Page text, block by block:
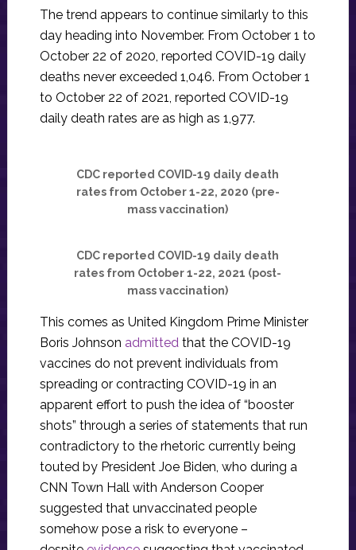
The trend appears to continue similarly to this
day heading into November. From October 1 to
October 22 of 2020, reported COVID-19 daily
deaths never exceeded 1,046. From October 1
to October 22 of 2021, reported COVID-19
daily death rates are as high as 1,977.
CDC reported COVID-19 daily death
rates from October 1-22, 2020 (pre-
mass vaccination)
CDC reported COVID-19 daily death
rates from October 1-22, 2021 (post-
mass vaccination)
This comes as United Kingdom Prime Minister
Boris Johnson admittedthat the COVID-19
vaccines do not prevent individuals from
spreading or contracting COVID-19 in an
apparent effort to push the idea of “booster
shots” through a series of statements that run
contradictory to the rhetoric currently being
touted by President Joe Biden, who during a
CNN Town Hall with Anderson Cooper
suggested that unvaccinated people
somehow pose a risk to everyone –